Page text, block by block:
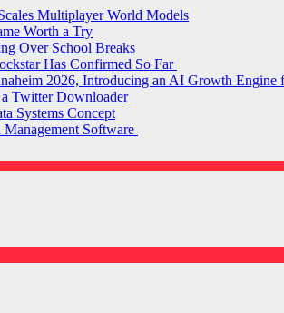
Multiplayer World Models
Worth a Try
Over School Breaks
Has Confirmed So Far
2026, Introducing an AI Growth Engine
Twitter Downloader
Systems Concept
Software